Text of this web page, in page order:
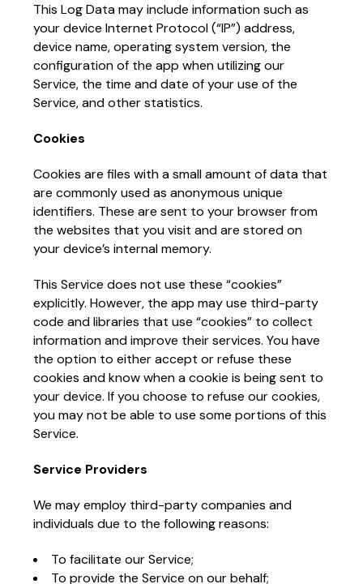
This Log Data may include information such as
your device Internet Protocol (“IP”) address,
device name, operating system version, the
configuration of the app when utilizing our
Service, the time and date of your use of the
Service, and other statistics.
Cookies
Cookies are files with a small amount of data that
are commonly used as anonymous unique
identifiers. These are sent to your browser from
the websites that you visit and are stored on
your device’s internal memory.
This Service does not use these “cookies”
explicitly. However, the app may use third-party
code and libraries that use “cookies” to collect
information and improve their services. You have
the option to either accept or refuse these
cookies and know when a cookie is being sent to
your device. If you choose to refuse our cookies,
you may not be able to use some portions of this
Service.
Service Providers
We may employ third-party companies and
individuals due to the following reasons:
To facilitate our Service;
To provide the Service on our behalf;